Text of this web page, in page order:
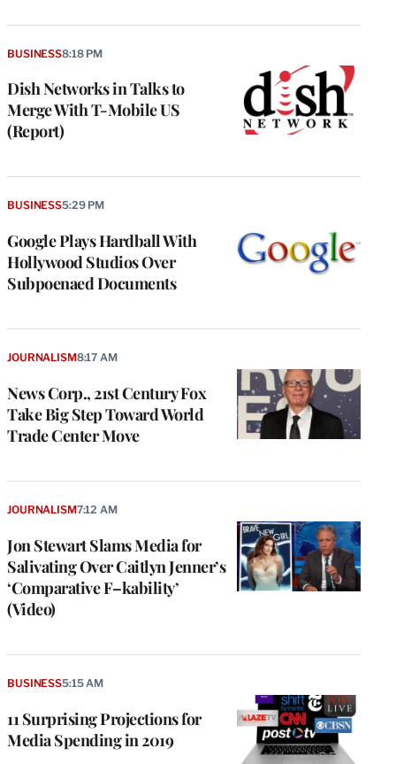
Dish Networks in Talks to
Merge With T-Mobile US
(Report)
BUSINESS8:18 PM
Google Plays Hardball With
Hollywood Studios Over
Subpoenaed Documents
BUSINESS5:29 PM
News Corp., 21st Century Fox
Take Big Step Toward World
Trade Center Move
JOURNALISM8:17 AM
Jon Stewart Slams Media for
Salivating Over Caitlyn Jenner’s
‘Comparative F–kability’
(Video)
JOURNALISM7:12 AM
11 Surprising Projections for
Media Spending in 2019
BUSINESS5:15 AM